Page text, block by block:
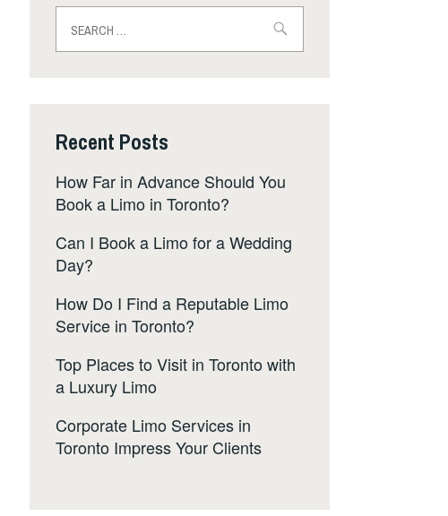
for:
Recent Posts
How Far in Advance Should You
Book a Limo in Toronto?
Can I Book a Limo for a Wedding
Day?
How Do I Find a Reputable Limo
Service in Toronto?
Top Places to Visit in Toronto with
a Luxury Limo
Corporate Limo Services in
Toronto Impress Your Clients